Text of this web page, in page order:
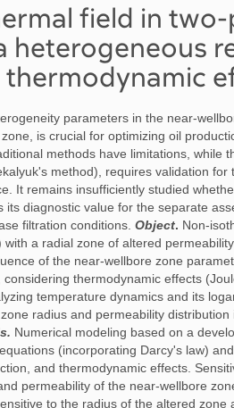
field in
heterogeneous
parameters in the near-
is crucial for optimizing oil
methods have limitations, while
method), requires validation
It remains insufficiently studied
its diagnostic value for the separate
filtration conditions. Object. Non-
a radial zone of altered
of the near-wellbore zone
thermodynamic effects
temperature dynamics and its
radius and permeability
Numerical modeling based on a
(incorporating Darcy's law)
and thermodynamic effects.
permeability of the near-wellbore
to the radius of the altered zone